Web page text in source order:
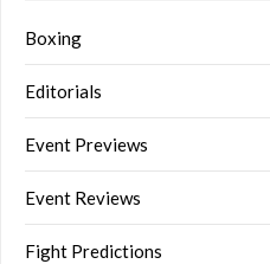
Boxing
Editorials
Event Previews
Event Reviews
Fight Predictions